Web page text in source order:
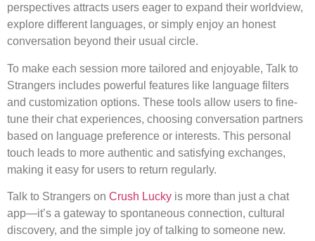
perspectives attracts users eager to expand their worldview,
explore different languages, or simply enjoy an honest
conversation beyond their usual circle.
To make each session more tailored and enjoyable, Talk to
Strangers includes powerful features like language filters
and customization options. These tools allow users to fine-
tune their chat experiences, choosing conversation partners
based on language preference or interests. This personal
touch leads to more authentic and satisfying exchanges,
making it easy for users to return regularly.
Talk to Strangers on Crush Lucky is more than just a chat
app—it’s a gateway to spontaneous connection, cultural
discovery, and the simple joy of talking to someone new.